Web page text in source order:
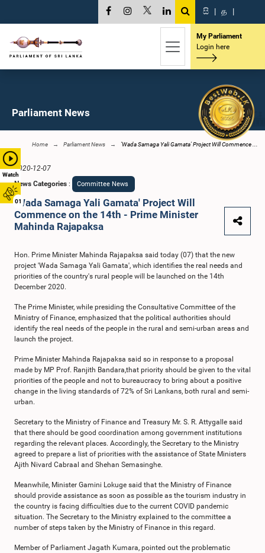
Watch
01
සි | த |
My Parliament
Login here
Parliament News
Home Parliament News ‘Wada Samaga Yali Gamata' Project Will Commence ...
2020-12-07
News Categories : Committee News
‘Wada Samaga Yali Gamata' Project Will
Commence on the 14th - Prime Minister
Mahinda Rajapaksa
Hon. Prime Minister Mahinda Rajapaksa said today (07) that the new
project 'Wada Samaga Yali Gamata', which identifies the real needs and
priorities of the country's rural people will be launched on the 14th
December 2020.
The Prime Minister, while presiding the Consultative Committee of the
Ministry of Finance, emphasized that the political authorities should
identify the real needs of the people in the rural and semi-urban areas and
launch the project.
Prime Minister Mahinda Rajapaksa said so in response to a proposal
made by MP Prof. Ranjith Bandara,that priority should be given to the vital
priorities of the people and not to bureaucracy to bring about a positive
change in the living standards of 72% of Sri Lankans, both rural and semi-
urban.
Secretary to the Ministry of Finance and Treasury Mr. S. R. Attygalle said
that there should be good coordination among government institutions
regarding the relevant places. Accordingly, the Secretary to the Ministry
agreed to prepare a list of priorities with the assistance of State Ministers
Ajith Nivard Cabraal and Shehan Semasinghe.
Meanwhile, Minister Gamini Lokuge said that the Ministry of Finance
should provide assistance as soon as possible as the tourism industry in
the country is facing difficulties due to the current COVID pandemic
situation. The Secretary to the Ministry explained to the committee a
number of steps taken by the Ministry of Finance in this regard.
Member of Parliament Jagath Kumara, pointed out the problematic